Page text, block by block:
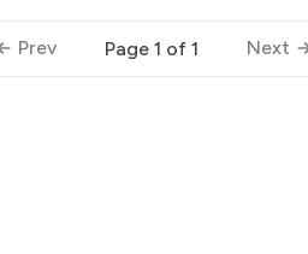
Prev Page 1 of 1 Next